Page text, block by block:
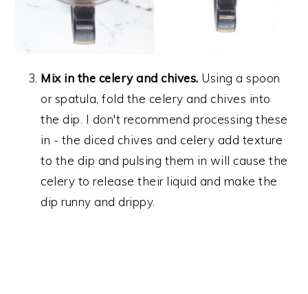
Mix in the celery and chives. Using a spoon
or spatula, fold the celery and chives into
the dip. I don't recommend processing these
in - the diced chives and celery add texture
to the dip and pulsing them in will cause the
celery to release their liquid and make the
dip runny and drippy.